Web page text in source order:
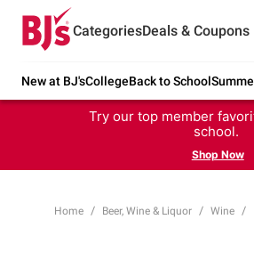
CategoriesDeals & Coupons
New at BJ'sCollegeBack to School
Try our top member
school.
Shop Now
Home Beer, Wine & Liquor Wine